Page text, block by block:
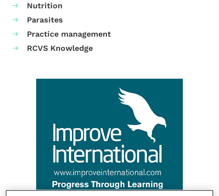
Nutrition
Parasites
Practice management
RCVS Knowledge